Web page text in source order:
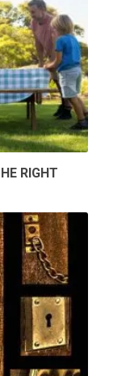
RIGHT